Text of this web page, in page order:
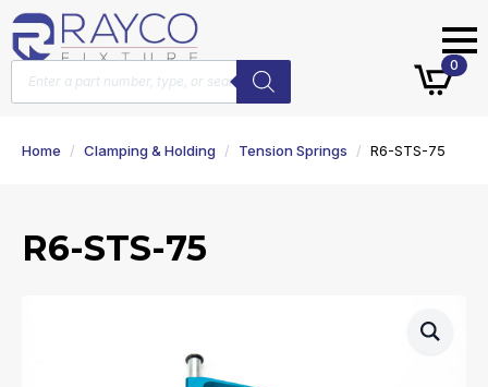
Products
search
0
Home Clamping & Holding Tension Springs R6-STS-75
R6-STS-75